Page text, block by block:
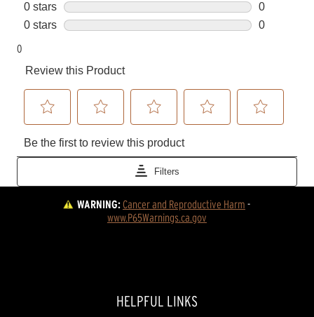
WARNING:Cancer and Reproductive Harm -
www.P65Warnings.ca.gov
HELPFUL LINKS